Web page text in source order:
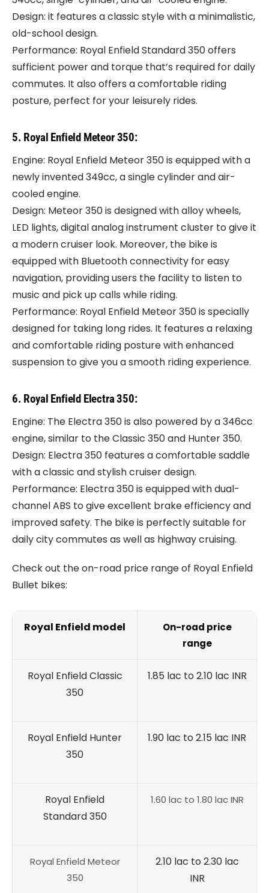
Design: it features a classic style with a minimalistic,
old-school design.
Performance: Royal Enfield Standard 350 offers
sufficient power and torque that’s required for daily
commutes. It also offers a comfortable riding
posture, perfect for your leisurely rides.
5. Royal Enfield Meteor 350:
Engine: Royal Enfield Meteor 350 is equipped with a
newly invented 349cc, a single cylinder and air-
cooled engine.
Design: Meteor 350 is designed with alloy wheels,
LED lights, digital analog instrument cluster to give it
a modern cruiser look. Moreover, the bike is
equipped with Bluetooth connectivity for easy
navigation, providing users the facility to listen to
music and pick up calls while riding.
Performance: Royal Enfield Meteor 350 is specially
designed for taking long rides. It features a relaxing
and comfortable riding posture with enhanced
suspension to give you a smooth riding experience.
6. Royal Enfield Electra 350:
Engine: The Electra 350 is also powered by a 346cc
engine, similar to the Classic 350 and Hunter 350.
Design: Electra 350 features a comfortable saddle
with a classic and stylish cruiser design.
Performance: Electra 350 is equipped with dual-
channel ABS to give excellent brake efficiency and
improved safety. The bike is perfectly suitable for
daily city commutes as well as highway cruising.
Check out the on-road price range of Royal Enfield
Bullet bikes:
Royal Enfield model
On-road price
range
Royal Enfield Classic
350
1.85 lac to 2.10 lac INR
Royal Enfield Hunter
350
1.90 lac to 2.15 lac INR
Royal Enfield
Standard 350
1.60 lac to 1.80 lac INR
Royal Enfield Meteor
350
2.10 lac to 2.30 lac
INR